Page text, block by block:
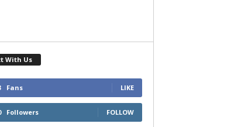
With Us
Fans LIKE
Followers FOLLOW